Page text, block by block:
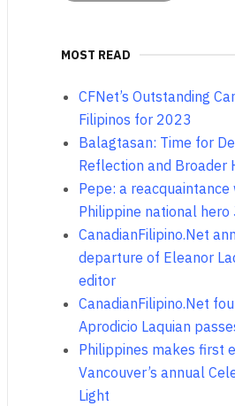
MOST READ
CFNet’s Outstanding
Filipinos for 2023
Balagtasan: Time for
Reflection and Broader
Pepe: a reacquaintance
Philippine national hero
CanadianFilipino.Net
departure of Eleanor
editor
CanadianFilipino.Net
Aprodicio Laquian
Philippines makes first
Vancouver’s annual
Light